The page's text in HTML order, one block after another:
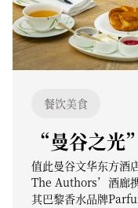
餐饮美食
“曼谷之光
值此曼谷文华东方酒
The Authors’酒廊
其巴黎香水品牌